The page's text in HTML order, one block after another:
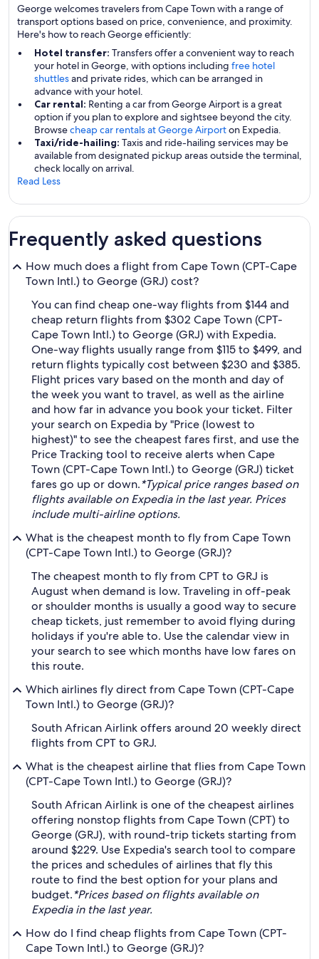
George welcomes travelers from Cape Town with a range of
transport options based on price, convenience, and proximity.
Here's how to reach George efficiently:
Hotel transfer: Transfers offer a convenient way to reach
your hotel in George, with options including free hotel
shuttlesand private rides, which can be arranged in
advance with your hotel.
Car rental: Renting a car from George Airport is a great
option if you plan to explore and sightsee beyond the city.
Browsecheap car rentals at George Airporton Expedia.
Taxi/ride-hailing: Taxis and ride-hailing services may be
available from designated pickup areas outside the terminal,
check locally on arrival.
Read Less
Frequently asked questions
How much does a flight from Cape Town (CPT-Cape
Town Intl.) to George (GRJ) cost?
You can find cheap one-way flights from $144 and
cheap return flights from $302 Cape Town (CPT-
Cape Town Intl.) to George (GRJ) with Expedia.
One-way flights usually range from $115 to $499, and
return flights typically cost between $230 and $385.
Flight prices vary based on the month and day of
the week you want to travel, as well as the airline
and how far in advance you book your ticket. Filter
your search on Expedia by "Price (lowest to
highest)" to see the cheapest fares first, and use the
Price Tracking tool to receive alerts when Cape
Town (CPT-Cape Town Intl.) to George (GRJ) ticket
fares go up or down.*Typical price ranges based on
flights available on Expedia in the last year. Prices
include multi-airline options.
What is the cheapest month to fly from Cape Town
(CPT-Cape Town Intl.) to George (GRJ)?
The cheapest month to fly from CPT to GRJ is
August when demand is low. Traveling in off-peak
or shoulder months is usually a good way to secure
cheap tickets, just remember to avoid flying during
holidays if you're able to. Use the calendar view in
your search to see which months have low fares on
this route.
Which airlines fly direct from Cape Town (CPT-Cape
Town Intl.) to George (GRJ)?
South African Airlink offers around 20 weekly direct
flights from CPT to GRJ.
What is the cheapest airline that flies from Cape Town
(CPT-Cape Town Intl.) to George (GRJ)?
South African Airlink is one of the cheapest airlines
offering nonstop flights from Cape Town (CPT) to
George (GRJ), with round-trip tickets starting from
around $229. Use Expedia's search tool to compare
the prices and schedules of airlines that fly this
route to find the best option for your plans and
budget.*Prices based on flights available on
Expedia in the last year.
How do I find cheap flights from Cape Town (CPT-
Cape Town Intl.) to George (GRJ)?